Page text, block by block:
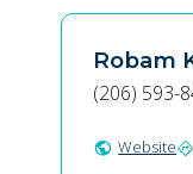
Robam
(206) 593-
public Websitedirections